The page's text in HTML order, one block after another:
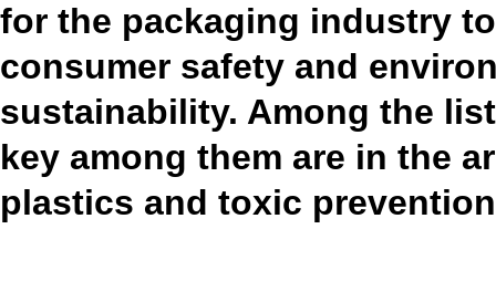
for the packaging industry
consumer safety and
sustainability. Among the
key among them are in the
plastics and toxic